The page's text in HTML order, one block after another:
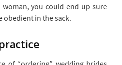
you could end up sure
obedient in the sack.